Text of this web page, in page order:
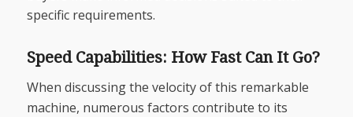
specific requirements.
Speed Capabilities: How Fast Can It Go?
When discussing the velocity of this remarkable
machine, numerous factors contribute to its